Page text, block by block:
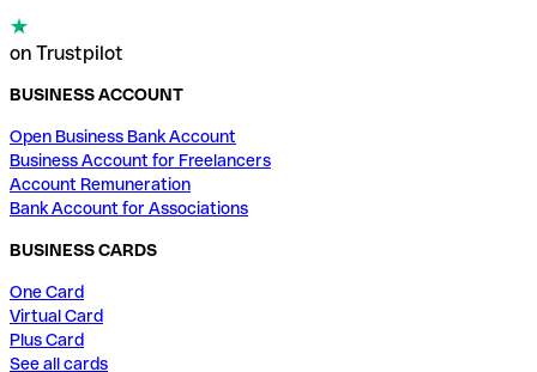
on Trustpilot
BUSINESS ACCOUNT
Open Business Bank Account
Business Account for Freelancers
Account Remuneration
Bank Account for Associations
BUSINESS CARDS
One Card
Virtual Card
Plus Card
See all cards